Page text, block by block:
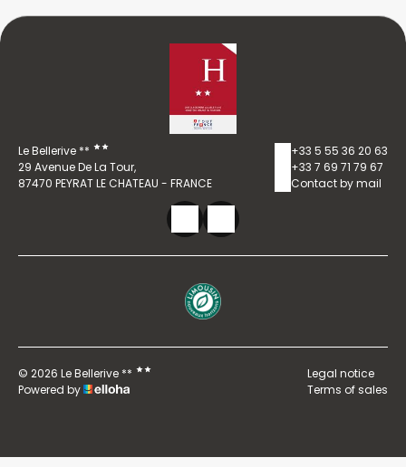
Le Bellerive **
29 Avenue De La Tour,
87470 PEYRAT LE CHATEAU - FRANCE
+33 5 55 36 20 63
+33 7 69 71 79 67
Contact by mail
© 2026 Le Bellerive **
Powered by
Legal notice
Terms of sales